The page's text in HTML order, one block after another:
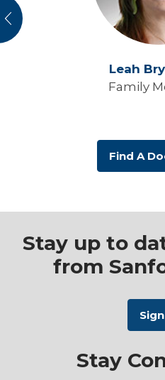
Leah
Family
Find A
Stay up to
from
Stay